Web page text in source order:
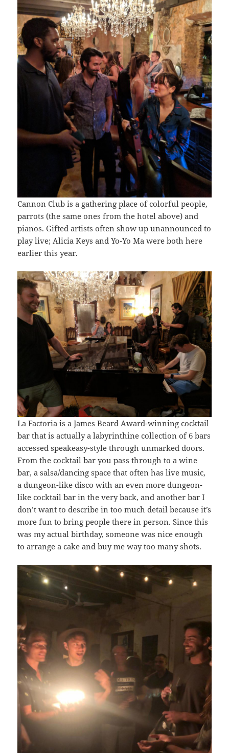
Cannon Club is a gathering place of colorful people,
parrots (the same ones from the hotel above) and
pianos. Gifted artists often show up unannounced to
play live; Alicia Keys and Yo-Yo Ma were both here
earlier this year.
La Factoria is a James Beard Award-winning cocktail
bar that is actually a labyrinthine collection of 6 bars
accessed speakeasy-style through unmarked doors.
From the cocktail bar you pass through to a wine
bar, a salsa/dancing space that often has live music,
a dungeon-like disco with an even more dungeon-
like cocktail bar in the very back, and another bar I
don’t want to describe in too much detail because it’s
more fun to bring people there in person. Since this
was my actual birthday, someone was nice enough
to arrange a cake and buy me way too many shots.